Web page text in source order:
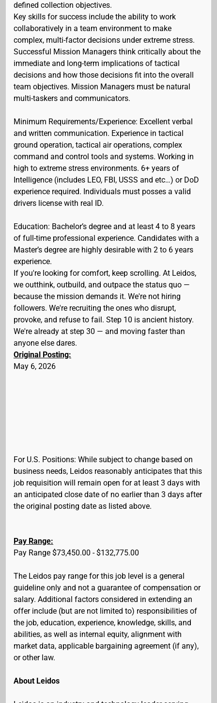
defined collection objectives.
Key skills for success include the ability to work
collaboratively in a team environment to make
complex, multi-factor decisions under extreme stress.
Successful Mission Managers think critically about the
immediate and long-term implications of tactical
decisions and how those decisions fit into the overall
team objectives. Mission Managers must be natural
multi-taskers and communicators.
Minimum Requirements/Experience: Excellent verbal
and written communication. Experience in tactical
ground operation, tactical air operations, complex
command and control tools and systems. Working in
high to extreme stress environments. 6+ years of
Intelligence (includes LEO, FBI, USSS and etc…) or DoD
experience required. Individuals must posses a valid
drivers license with real ID.
Education: Bachelor’s degree and at least 4 to 8 years
of full-time professional experience. Candidates with a
Master’s degree are highly desirable with 2 to 6 years
experience.
If you're looking for comfort, keep scrolling. At Leidos,
we outthink, outbuild, and outpace the status quo —
because the mission demands it. We're not hiring
followers. We're recruiting the ones who disrupt,
provoke, and refuse to fail. Step 10 is ancient history.
We're already at step 30 — and moving faster than
anyone else dares.
Original Posting:
May 6, 2026
For U.S. Positions: While subject to change based on
business needs, Leidos reasonably anticipates that this
job requisition will remain open for at least 3 days with
an anticipated close date of no earlier than 3 days after
the original posting date as listed above.
Pay Range:
Pay Range $73,450.00 - $132,775.00
The Leidos pay range for this job level is a general
guideline only and not a guarantee of compensation or
salary. Additional factors considered in extending an
offer include (but are not limited to) responsibilities of
the job, education, experience, knowledge, skills, and
abilities, as well as internal equity, alignment with
market data, applicable bargaining agreement (if any),
or other law.
About Leidos